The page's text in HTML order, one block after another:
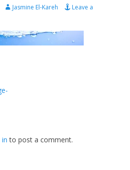
Jasmine El-Kareh
Leave a
to post a comment.